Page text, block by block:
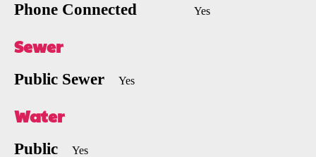
Phone Connected Yes
Sewer
Public Sewer Yes
Water
Public Yes